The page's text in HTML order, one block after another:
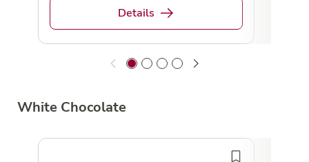
Details
White Chocolate